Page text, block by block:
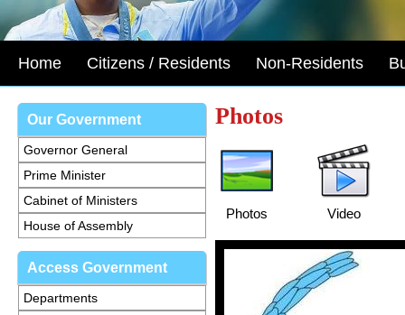
Home Citizens / Residents Non-Residents
Our Government
Governor General
Prime Minister
Cabinet of Ministers
House of Assembly
Access Government
Departments
Photos
Photos Video